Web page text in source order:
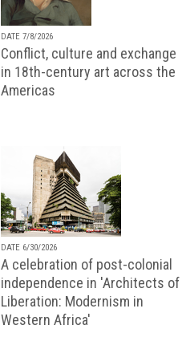
DATE 7/8/2026
Conflict, culture and exchange
in 18th-century art across the
Americas
DATE 6/30/2026
A celebration of post-colonial
independence in 'Architects of
Liberation: Modernism in
Western Africa'